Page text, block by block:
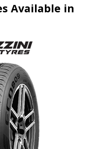
Available in